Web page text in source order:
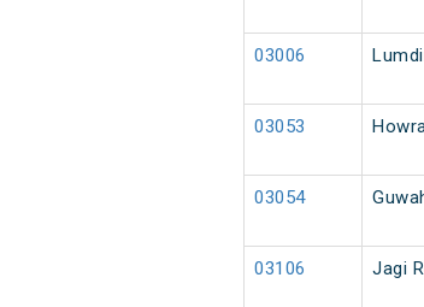
03006
03053
03054
03106 Jagi